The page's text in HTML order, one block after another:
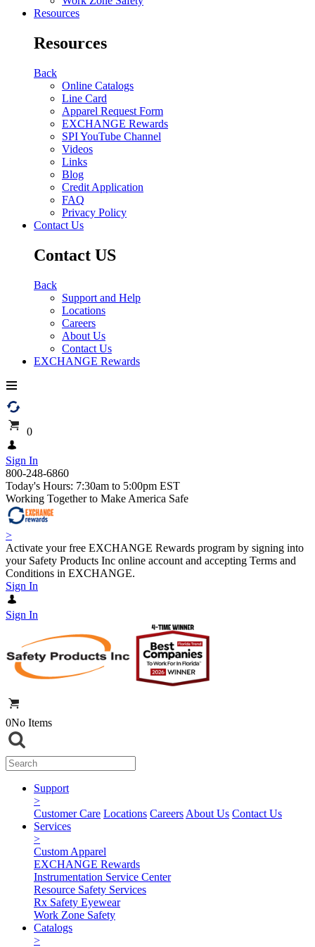
Resources
Resources
Back
Online Catalogs
Line Card
Apparel Request Form
EXCHANGE Rewards
SPI YouTube Channel
Videos
Links
Blog
Credit Application
FAQ
Privacy Policy
Contact Us
Contact US
Back
Support and Help
Locations
Careers
About Us
Contact Us
EXCHANGE Rewards
0
Sign In
800-248-6860
Today's Hours: 7:30am to 5:00pm EST
Working Together to Make America Safe
>
Activate your free EXCHANGE Rewards program by signing into
your Safety Products Inc online account and accepting Terms and
Conditions in EXCHANGE.
Sign In
Sign In
0No Items
Support
>
Customer Care Locations Careers About Us Contact Us
Services
>
Custom Apparel
EXCHANGE Rewards
Instrumentation Service Center
Resource Safety Services
Rx Safety Eyewear
Work Zone Safety
Catalogs
>